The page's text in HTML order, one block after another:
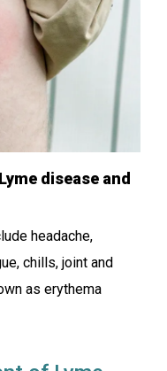
disease and
headache,
chills, joint and
as erythema